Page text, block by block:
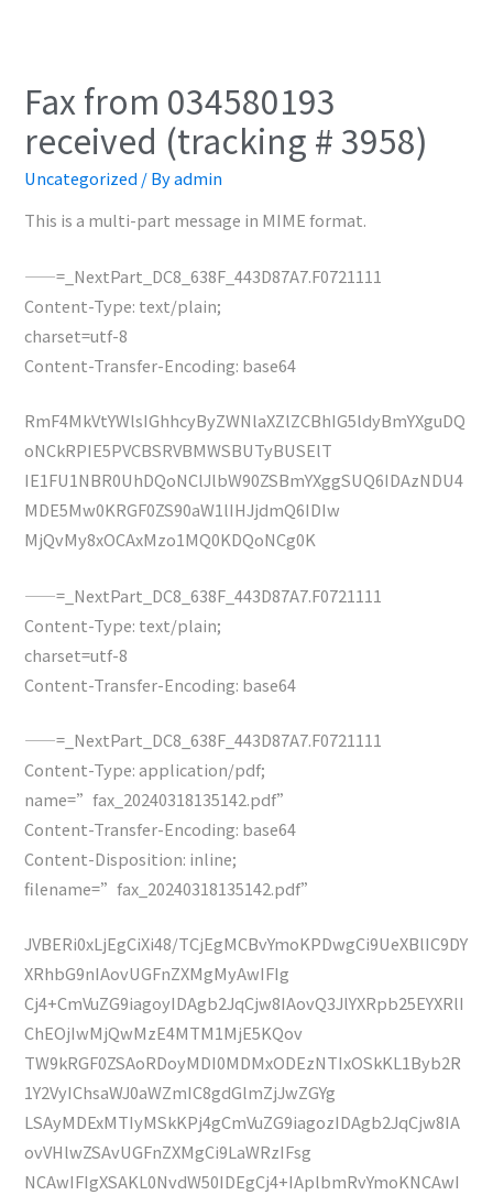
Fax from 034580193
received (tracking # 3958)
Uncategorized / Byadmin
This is a multi-part message in MIME format.
——=_NextPart_DC8_638F_443D87A7.F0721111
Content-Type: text/plain;
charset=utf-8
Content-Transfer-Encoding: base64
RmF4MkVtYWlsIGhhcyByZWNlaXZlZCBhIG5ldyBmYXguDQ
oNCkRPIE5PVCBSRVBMWSBUTyBUSElT
IE1FU1NBR0UhDQoNClJlbW90ZSBmYXggSUQ6IDAzNDU4
MDE5Mw0KRGF0ZS90aW1lIHJjdmQ6IDIw
MjQvMy8xOCAxMzo1MQ0KDQoNCg0K
——=_NextPart_DC8_638F_443D87A7.F0721111
Content-Type: text/plain;
charset=utf-8
Content-Transfer-Encoding: base64
——=_NextPart_DC8_638F_443D87A7.F0721111
Content-Type: application/pdf;
name=”fax_20240318135142.pdf”
Content-Transfer-Encoding: base64
Content-Disposition: inline;
filename=”fax_20240318135142.pdf”
JVBERi0xLjEgCiXi48/TCjEgMCBvYmoKPDwgCi9UeXBlIC9DY
XRhbG9nIAovUGFnZXMgMyAwIFIg
Cj4+CmVuZG9iagoyIDAgb2JqCjw8IAovQ3JlYXRpb25EYXRlI
ChEOjIwMjQwMzE4MTM1MjE5KQov
TW9kRGF0ZSAoRDoyMDI0MDMxODEzNTIxOSkKL1Byb2R
1Y2VyIChsaWJ0aWZmIC8gdGlmZjJwZGYg
LSAyMDExMTIyMSkKPj4gCmVuZG9iagozIDAgb2JqCjw8IA
ovVHlwZSAvUGFnZXMgCi9LaWRzIFsg
NCAwIFIgXSAKL0NvdW50IDEgCj4+IAplbmRvYmoKNCAwI